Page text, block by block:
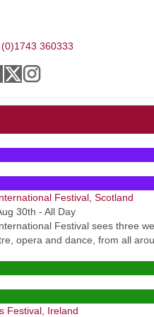
360333
Festival, Scotland
30th - All Day
Festival sees three
opera and dance, from all
Festival, Ireland